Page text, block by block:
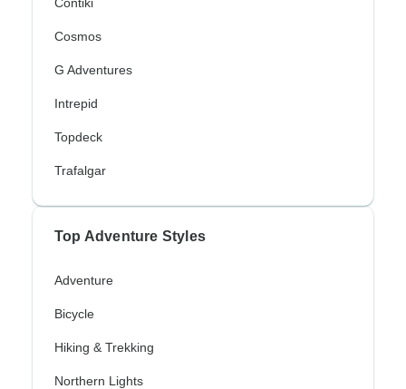
Cosmos
G Adventures
Intrepid
Topdeck
Trafalgar
Top Adventure Styles
Adventure
Bicycle
Hiking & Trekking
Northern Lights